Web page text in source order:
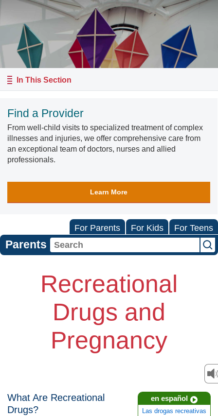
In This Section
Find a Provider
From well-child visits to specialized treatment of complex
illnesses and injuries, we offer comprehensive care from
an exceptional team of doctors, nurses and allied
professionals.
Learn More
For Parents For Kids For Teens
Parents
Recreational
Drugs and
Pregnancy
en español
Las drogas recreativas
What Are Recreational
Drugs?